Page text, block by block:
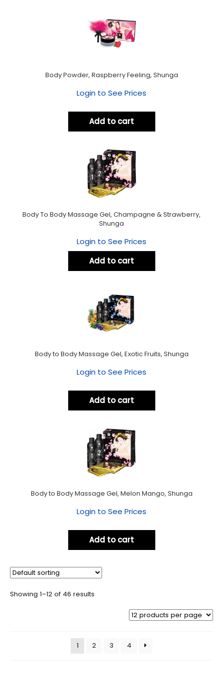
Body Powder, Raspberry Feeling, Shunga
Login to See Prices
Add to cart
Body To Body Massage Gel, Champagne & Strawberry,
Shunga
Login to See Prices
Add to cart
Body to Body Massage Gel, Exotic Fruits, Shunga
Login to See Prices
Add to cart
Body to Body Massage Gel, Melon Mango, Shunga
Login to See Prices
Add to cart
Showing 1–12 of 46 results
1 2 3 4